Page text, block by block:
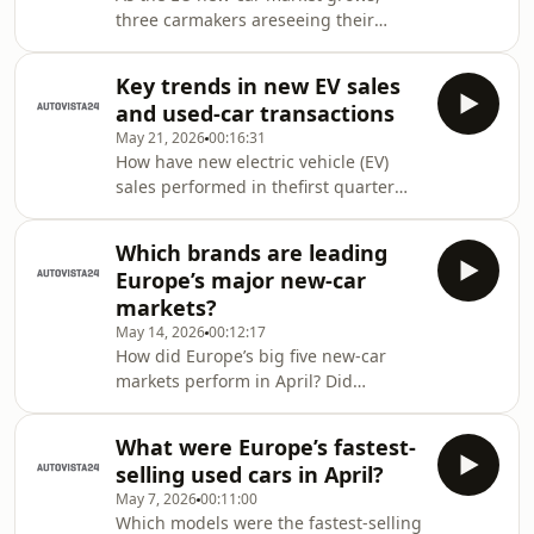
Hooker appears in this week’s podcast
episode to discuss value retention tre
three carmakers areseeing their
players? Autovista24 journalist Tom
Hooker speaks with editor Tom
Geggus in the latest podcast
episode.Show notesAutovista24
companion article
Key trends in new EV sales
and used-car transactions
May 21, 202600:16:31
How have new electric vehicle (EV)
sales performed in thefirst quarter
Autovista24 journalist Tom Hooker
breaks down the trends in the
Automotive Update podcast.Show
notesAutovista24 companion
articleGlobal EV market
coverageEuropean EV market
coverageChinese EV market coverage
Which brands are leading
Europe’s major new-car
markets?
May 14, 202600:12:17
How did Europe’s big five new-car
markets perform in April? Did
best-selling cars in each market
during the month? Autovista24
special content editor Phil Curry
What were Europe’s fastest-
selling used cars in April?
May 7, 202600:11:00
Which models were the fastest-selling